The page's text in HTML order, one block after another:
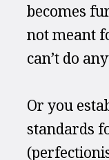
becomes
not meant
can’t do
Or you
standards